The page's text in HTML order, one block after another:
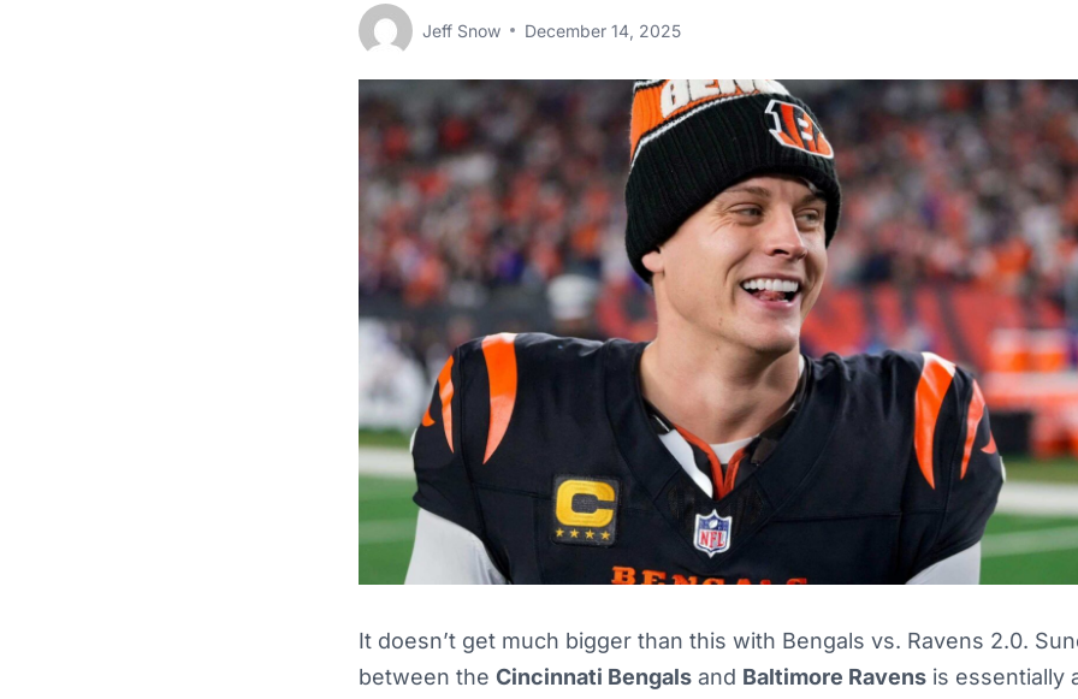
Jeff Snow December 14, 2025
It doesn’t get much bigger than this with Bengals vs. Ravens 2.0.
between the Cincinnati Bengals and Baltimore Ravens is essentially